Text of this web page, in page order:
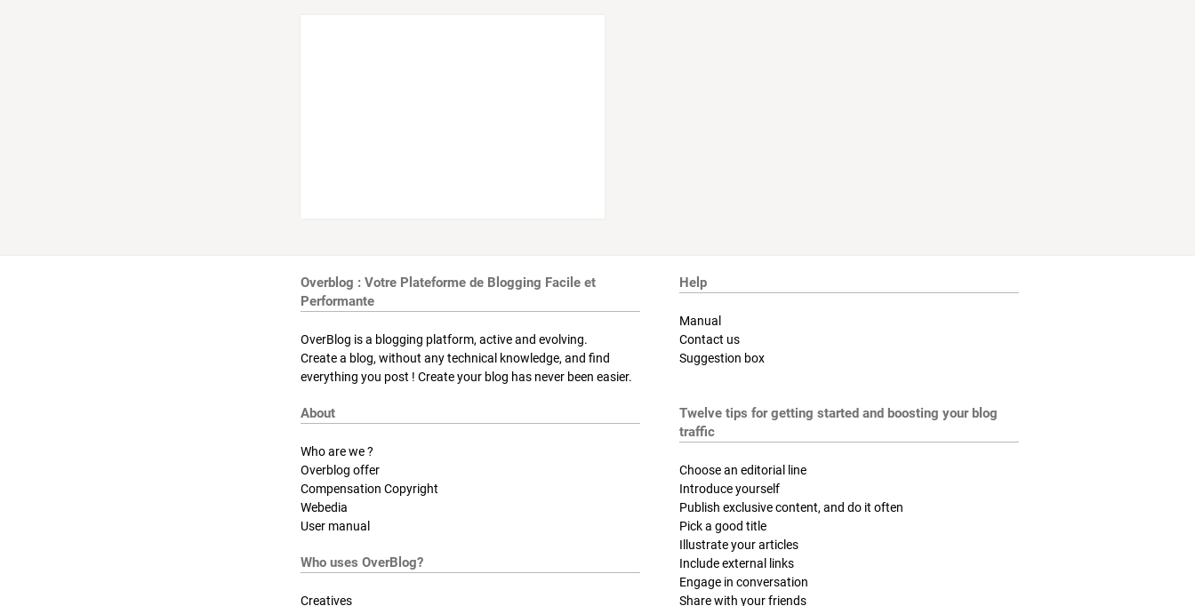
Overblog : Votre Plateforme de Blogging Facile et
Performante
OverBlog is a blogging platform, active and evolving.
Create a blog, without any technical knowledge, and find
everything you post ! Create your blog has never been easier.
Help
Manual
Contact us
Suggestion box
About
Who are we ?
Overblog offer
Compensation Copyright
Webedia
User manual
Who uses OverBlog?
Creatives
Twelve tips for getting started and boosting your blog
traffic
Choose an editorial line
Introduce yourself
Publish exclusive content, and do it often
Pick a good title
Illustrate your articles
Include external links
Engage in conversation
Share with your friends